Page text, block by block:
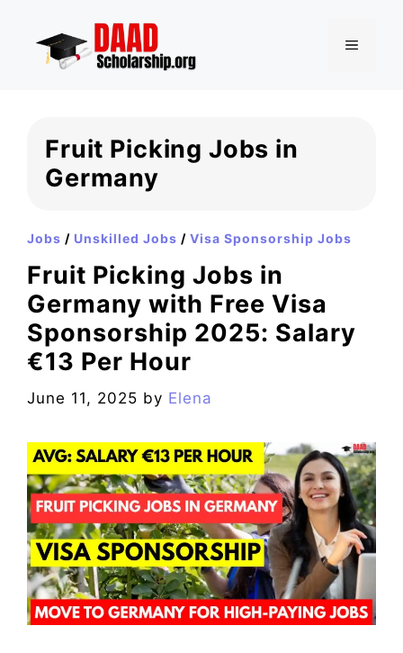
content
MENU
Fruit Picking Jobs in
Germany
Jobs / Unskilled Jobs / Visa Sponsorship Jobs
Fruit Picking Jobs in
Germany with Free Visa
Sponsorship 2025: Salary
€13 Per Hour
June 11, 2025 by Elena